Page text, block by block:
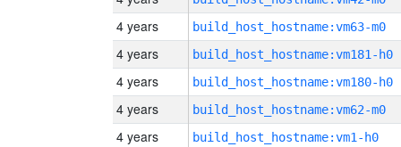
4 years build_host_hostname:vm63-m0
4 years build_host_hostname:vm181-h0
4 years build_host_hostname:vm180-h0
4 years build_host_hostname:vm62-m0
4 years build_host_hostname:vm1-h0